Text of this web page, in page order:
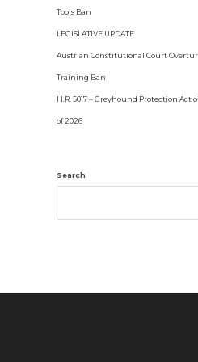
Tools Ban
LEGISLATIVE UPDATE
Austrian Constitutional Court
Training Ban
H.R. 5017 – Greyhound Protection
of 2026
Search